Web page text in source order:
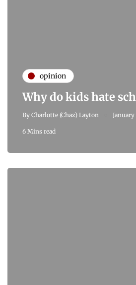
opinion
Why do kids hate
By Charlotte (Chaz) Layton January
6 Mins read